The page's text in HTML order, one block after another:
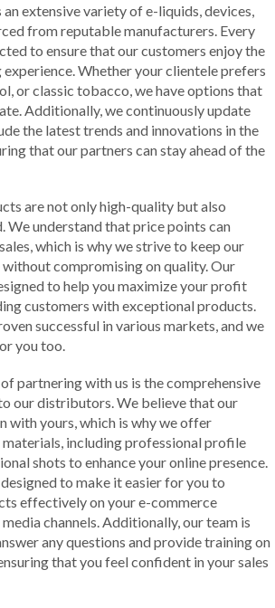
extensive variety of e-liquids, devices,
from reputable manufacturers. Every
to ensure that our customers enjoy the
Whether your clientele prefers
or classic tobacco, we have options that
Additionally, we continuously update
the latest trends and innovations in the
that our partners can stay ahead of the
are not only high-quality but also
understand that price points can
which is why we strive to keep our
compromising on quality. Our
to help you maximize your profit
customers with exceptional products.
successful in various markets, and we
you too.
partnering with us is the comprehensive
our distributors. We believe that our
with yours, which is why we offer
including professional profile
shots to enhance your online presence.
to make it easier for you to
effectively on your e-commerce
channels. Additionally, our team is
any questions and provide training on
that you feel confident in your sales